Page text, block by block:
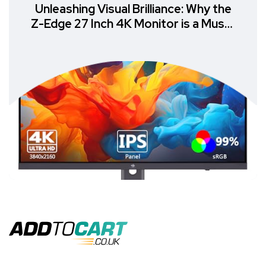
Unleashing Visual Brilliance: Why the
Z-Edge 27 Inch 4K Monitor is a Must-